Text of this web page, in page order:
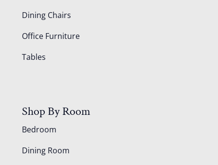
Dining Chairs
Office Furniture
Tables
Shop By Room
Bedroom
Dining Room